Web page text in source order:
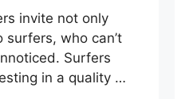
invite not only
who can’t
Surfers
in a quality …